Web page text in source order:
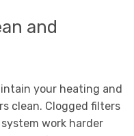
and
your heating and
clean. Clogged filters
work harder